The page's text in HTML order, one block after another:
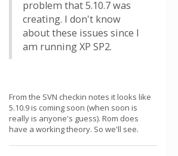
problem that 5.10.7 was
creating. I don't know
about these issues since I
am running XP SP2.
From the SVN checkin notes it looks like
5.10.9 is coming soon (when soon is
really is anyone's guess). Rom does
have a working theory. So we'll see.